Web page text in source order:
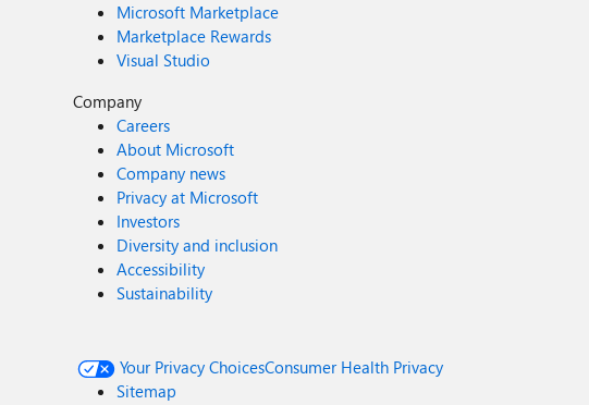
Microsoft Marketplace
Marketplace Rewards
Visual Studio
Company
Careers
About Microsoft
Company news
Privacy at Microsoft
Investors
Diversity and inclusion
Accessibility
Sustainability
Your Privacy ChoicesConsumer Health Privacy
Sitemap